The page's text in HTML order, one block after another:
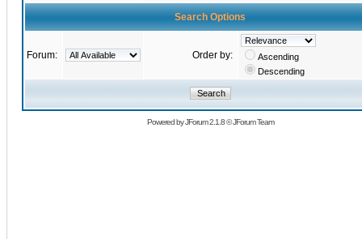
Search Options
Forum: Order by:
Ascending
Descending
Powered byJForum 2.1.8©JForum Team